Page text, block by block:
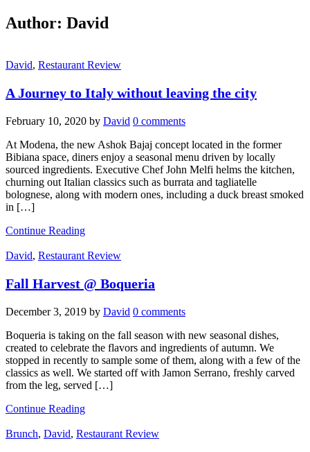
Author: David
David, Restaurant Review
A Journey to Italy without leaving the city
February 10, 2020 by David 0 comments
At Modena, the new Ashok Bajaj concept located in the former
Bibiana space, diners enjoy a seasonal menu driven by locally
sourced ingredients. Executive Chef John Melfi helms the kitchen,
churning out Italian classics such as burrata and tagliatelle
bolognese, along with modern ones, including a duck breast smoked
in […]
Continue Reading
David, Restaurant Review
Fall Harvest @ Boqueria
December 3, 2019 by David 0 comments
Boqueria is taking on the fall season with new seasonal dishes,
created to celebrate the flavors and ingredients of autumn. We
stopped in recently to sample some of them, along with a few of the
classics as well. We started off with Jamon Serrano, freshly carved
from the leg, served […]
Continue Reading
Brunch, David, Restaurant Review